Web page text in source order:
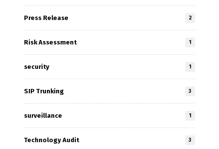
Press Release 2
Risk Assessment 1
security 1
SIP Trunking 3
surveillance 1
Technology Audit 3